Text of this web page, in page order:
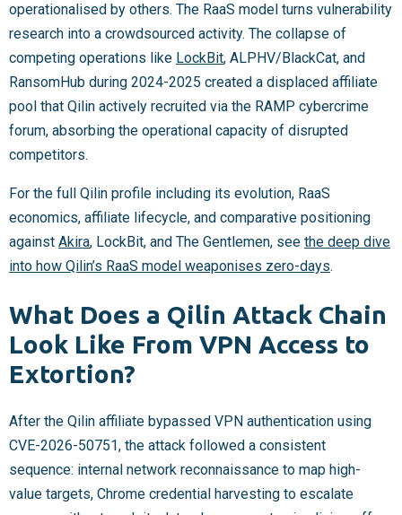
operationalised by others. The RaaS model turns vulnerability
research into a crowdsourced activity. The collapse of
competing operations like LockBit, ALPHV/BlackCat, and
RansomHub during 2024-2025 created a displaced affiliate
pool that Qilin actively recruited via the RAMP cybercrime
forum, absorbing the operational capacity of disrupted
competitors.
For the full Qilin profile including its evolution, RaaS
economics, affiliate lifecycle, and comparative positioning
against Akira, LockBit, and The Gentlemen, see the deep dive
into how Qilin’s RaaS model weaponises zero-days.
What Does a Qilin Attack Chain
Look Like From VPN Access to
Extortion?
After the Qilin affiliate bypassed VPN authentication using
CVE-2026-50751, the attack followed a consistent
sequence: internal network reconnaissance to map high-
value targets, Chrome credential harvesting to escalate